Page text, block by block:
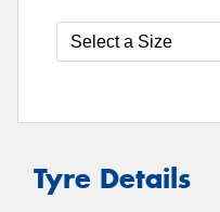
Tyre Details